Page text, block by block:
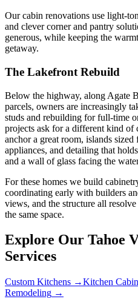
Our cabin renovations use light-
and clever corner and pantry
generous, while keeping the
getaway.
The Lakefront Rebuild
Below the highway, along Agate
parcels, owners are increasingly
studs and rebuilding for full-time
projects ask for a different kind of
anchor a great room, islands
appliances, and detailing that
and a wall of glass facing the
For these homes we build
coordinating early with builders
views, and the structure all
the same space.
Explore Our Tahoe
Services
Custom Kitchens →Kitchen
Remodeling →